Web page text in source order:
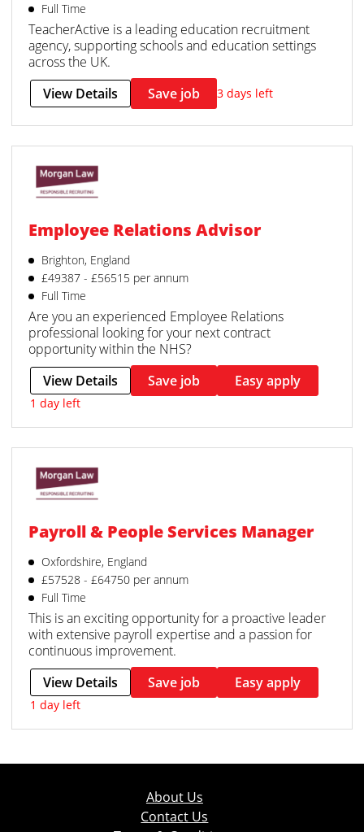
Full Time
TeacherActive is a leading education recruitment
agency, supporting schools and education settings
across the UK.
View Details Save job 3 days left
Employee Relations Advisor
Brighton, England
£49387 - £56515 per annum
Full Time
Are you an experienced Employee Relations
professional looking for your next contract
opportunity within the NHS?
View Details Save job Easy apply
1 day left
Payroll & People Services Manager
Oxfordshire, England
£57528 - £64750 per annum
Full Time
This is an exciting opportunity for a proactive leader
with extensive payroll expertise and a passion for
continuous improvement.
View Details Save job Easy apply
1 day left
About Us
Contact Us